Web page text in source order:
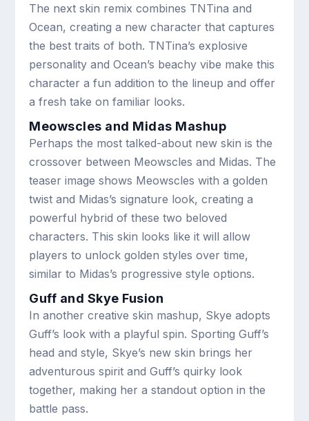
The next skin remix combines TNTina and
Ocean, creating a new character that captures
the best traits of both. TNTina’s explosive
personality and Ocean’s beachy vibe make this
character a fun addition to the lineup and offer
a fresh take on familiar looks.
Meowscles and Midas Mashup
Perhaps the most talked-about new skin is the
crossover between Meowscles and Midas. The
teaser image shows Meowscles with a golden
twist and Midas’s signature look, creating a
powerful hybrid of these two beloved
characters. This skin looks like it will allow
players to unlock golden styles over time,
similar to Midas’s progressive style options.
Guff and Skye Fusion
In another creative skin mashup, Skye adopts
Guff’s look with a playful spin. Sporting Guff’s
head and style, Skye’s new skin brings her
adventurous spirit and Guff’s quirky look
together, making her a standout option in the
battle pass.